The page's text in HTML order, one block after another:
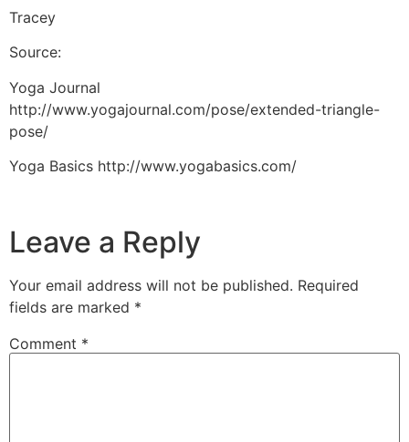
Tracey
Source:
Yoga Journal
http://www.yogajournal.com/pose/extended-triangle-
pose/
Yoga Basics http://www.yogabasics.com/
Leave a Reply
Your email address will not be published. Required
fields are marked *
Comment *